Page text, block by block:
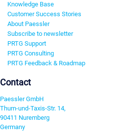
Knowledge Base
Customer Success Stories
About Paessler
Subscribe to newsletter
PRTG Support
PRTG Consulting
PRTG Feedback & Roadmap
Contact
Paessler GmbH
Thurn-und-Taxis-Str. 14,
90411 Nuremberg
Germany